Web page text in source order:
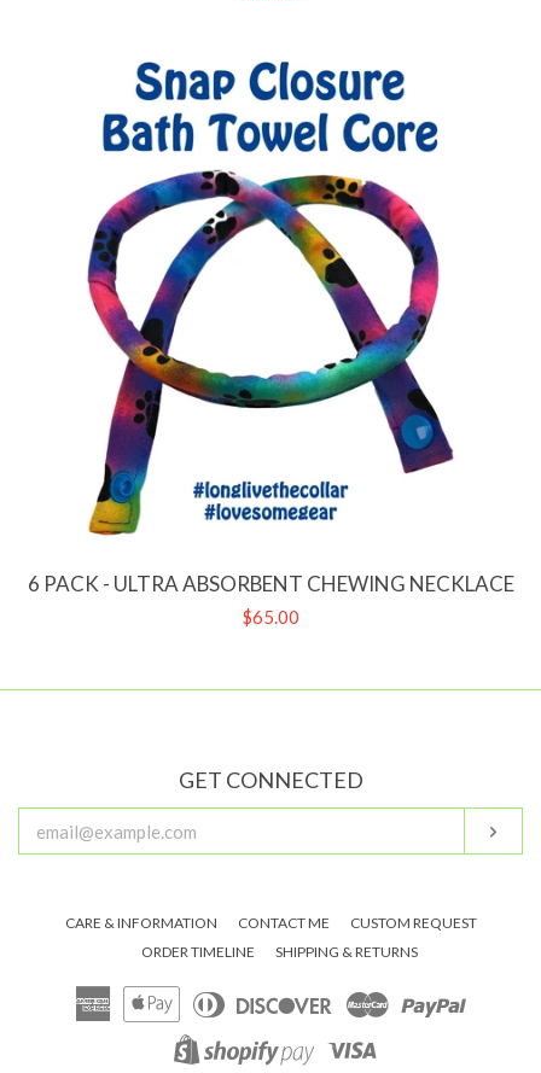
6 PACK - ULTRA ABSORBENT CHEWING NECKLACE
Regular
$65.00
GET CONNECTED
YOUR
CARE & INFORMATION CONTACT ME
CUSTOM REQUEST
ORDER TIMELINE
SHIPPING & RETURNS
American
Apple
Pay
Diners
Club
DiscoverMaster
Shopify